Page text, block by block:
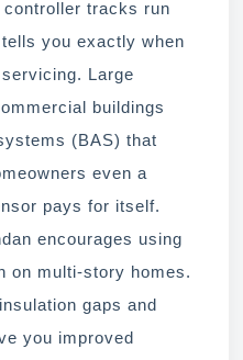
tracks run
you exactly when
Large
buildings
(BAS) that
even a
pays for itself.
encourages using
on multi-story homes.
gaps and
you improved